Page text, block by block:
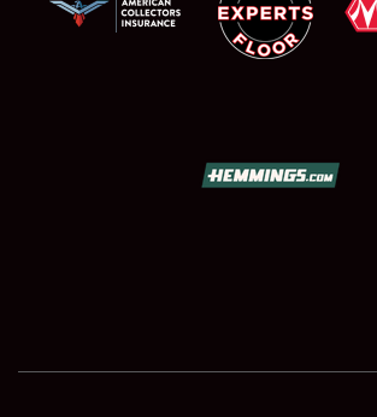
SHOWFIELD